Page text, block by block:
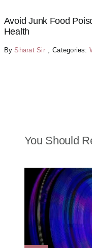
Avoid Junk Food
Health
BySharat Sir Categories:
You Should